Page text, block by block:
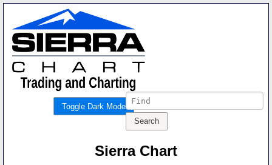
Toggle Dark Mode
Sierra Chart